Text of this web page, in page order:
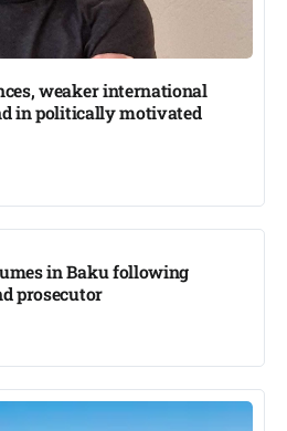
weaker international
in politically motivated
in Baku following
prosecutor